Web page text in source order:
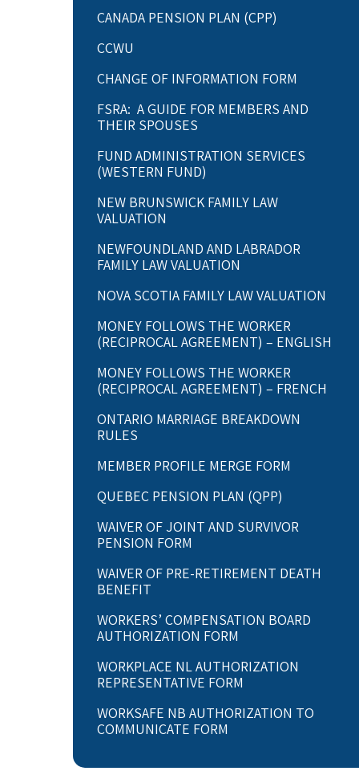
CANADA PENSION PLAN (CPP)
CCWU
CHANGE OF INFORMATION FORM
FSRA: A GUIDE FOR MEMBERS AND
THEIR SPOUSES
FUND ADMINISTRATION SERVICES
(WESTERN FUND)
NEW BRUNSWICK FAMILY LAW
VALUATION
NEWFOUNDLAND AND LABRADOR
FAMILY LAW VALUATION
NOVA SCOTIA FAMILY LAW VALUATION
MONEY FOLLOWS THE WORKER
(RECIPROCAL AGREEMENT) – ENGLISH
MONEY FOLLOWS THE WORKER
(RECIPROCAL AGREEMENT) – FRENCH
ONTARIO MARRIAGE BREAKDOWN
RULES
MEMBER PROFILE MERGE FORM
QUEBEC PENSION PLAN (QPP)
WAIVER OF JOINT AND SURVIVOR
PENSION FORM
WAIVER OF PRE-RETIREMENT DEATH
BENEFIT
WORKERS’ COMPENSATION BOARD
AUTHORIZATION FORM
WORKPLACE NL AUTHORIZATION
REPRESENTATIVE FORM
WORKSAFE NB AUTHORIZATION TO
COMMUNICATE FORM